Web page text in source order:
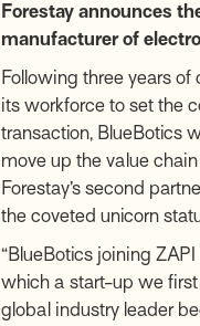
Forestay announces
manufacturer of
Following three years of
its workforce to set the
transaction, BlueBotics
move up the value
Forestay’s second
the coveted unicorn
“BlueBotics joining
which a start-up we
global industry leader